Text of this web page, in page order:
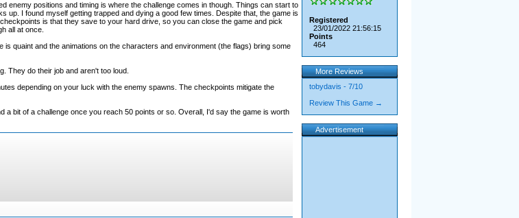
enemy positions and timing is where the challenge comes in though. Things can start to
I found myself getting trapped and dying a good few times. Despite that, the game is
is that they save to your hard drive, so you can close the game and pick
all at once.
quaint and the animations on the characters and environment (the flags) bring some
They do their job and aren't too loud.
depending on your luck with the enemy spawns. The checkpoints mitigate the
a bit of a challenge once you reach 50 points or so. Overall, I'd say the game is worth
Registered
23/01/2022 21:56:15
Points
464
More Reviews
tobydavis - 7/10
Review This Game →
Advertisement